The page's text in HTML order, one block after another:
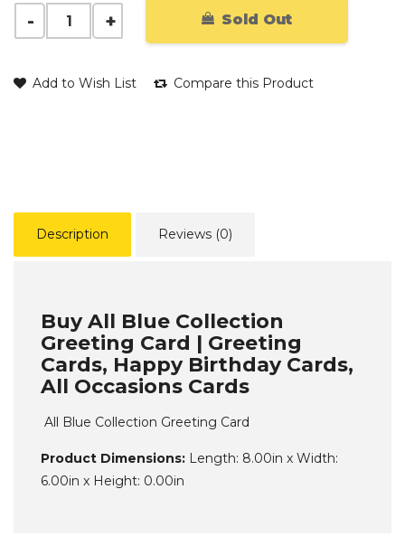
Sold Out
Add to Wish List Compare this Product
Description Reviews (0)
Buy All Blue Collection
Greeting Card | Greeting
Cards, Happy Birthday Cards,
All Occasions Cards
All Blue Collection Greeting Card
Product Dimensions: Length: 8.00in x Width:
6.00in x Height: 0.00in